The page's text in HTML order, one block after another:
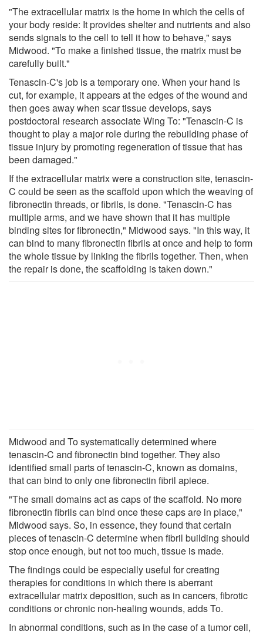
"The extracellular matrix is the home in which the cells of
your body reside: It provides shelter and nutrients and also
sends signals to the cell to tell it how to behave," says
Midwood. "To make a finished tissue, the matrix must be
carefully built."
Tenascin-C's job is a temporary one. When your hand is
cut, for example, it appears at the edges of the wound and
then goes away when scar tissue develops, says
postdoctoral research associate Wing To: "Tenascin-C is
thought to play a major role during the rebuilding phase of
tissue injury by promoting regeneration of tissue that has
been damaged."
If the extracellular matrix were a construction site, tenascin-
C could be seen as the scaffold upon which the weaving of
fibronectin threads, or fibrils, is done. "Tenascin-C has
multiple arms, and we have shown that it has multiple
binding sites for fibronectin," Midwood says. "In this way, it
can bind to many fibronectin fibrils at once and help to form
the whole tissue by linking the fibrils together. Then, when
the repair is done, the scaffolding is taken down."
Midwood and To systematically determined where
tenascin-C and fibronectin bind together. They also
identified small parts of tenascin-C, known as domains,
that can bind to only one fibronectin fibril apiece.
"The small domains act as caps of the scaffold. No more
fibronectin fibrils can bind once these caps are in place,"
Midwood says. So, in essence, they found that certain
pieces of tenascin-C determine when fibril building should
stop once enough, but not too much, tissue is made.
The findings could be especially useful for creating
therapies for conditions in which there is aberrant
extracellular matrix deposition, such as in cancers, fibrotic
conditions or chronic non-healing wounds, adds To.
In abnormal conditions, such as in the case of a tumor cell,